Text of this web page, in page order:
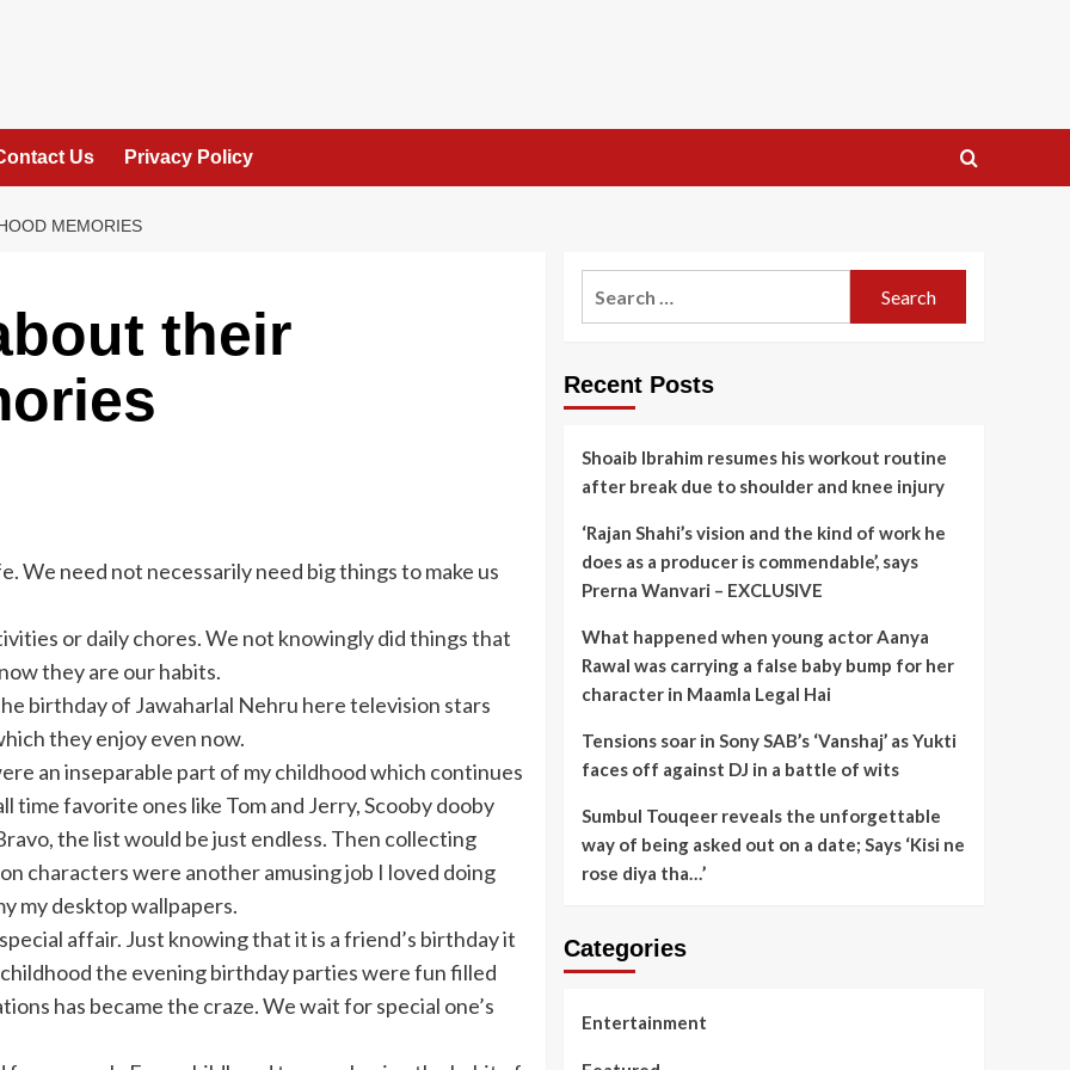
Us Privacy Policy
MEMORIES
their
We need not necessarily need big things to make us
or daily chores. We not knowingly did things that
they are our habits.
birthday of Jawaharlal Nehru here television stars
they enjoy even now.
an inseparable part of my childhood which continues
time favorite ones like Tom and Jerry, Scooby dooby
the list would be just endless. Then collecting
characters were another amusing job I loved doing
my desktop wallpapers.
affair. Just knowing that it is a friend’s birthday it
the evening birthday parties were fun filled
has became the craze. We wait for special one’s
Recent Posts
Shoaib Ibrahim resumes his workout routine
after break due to shoulder and knee injury
‘Rajan Shahi’s vision and the kind of work he
does as a producer is commendable’, says
Prerna Wanvari – EXCLUSIVE
What happened when young actor Aanya
Rawal was carrying a false baby bump for her
character in Maamla Legal Hai
Tensions soar in Sony SAB’s ‘Vanshaj’ as Yukti
faces off against DJ in a battle of wits
Sumbul Touqeer reveals the unforgettable
way of being asked out on a date; Says ‘Kisi ne
rose diya tha…’
Categories
Entertainment